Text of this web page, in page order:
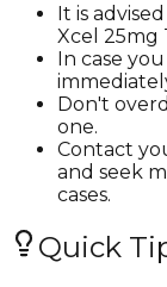
It is
Xcel 25mg
In case
Don't
one.
Contact
and seek
cases.
Quick